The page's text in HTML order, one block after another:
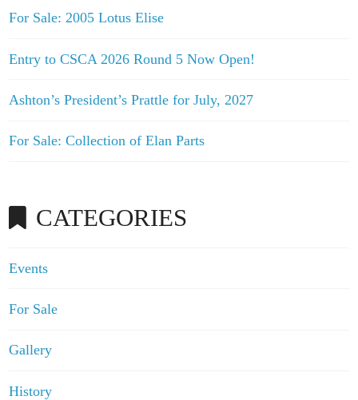
For Sale: 2005 Lotus Elise
Entry to CSCA 2026 Round 5 Now Open!
Ashton’s President’s Prattle for July, 2027
For Sale: Collection of Elan Parts
CATEGORIES
Events
For Sale
Gallery
History